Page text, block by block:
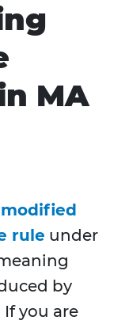
MA
modified
rule under
by
you are